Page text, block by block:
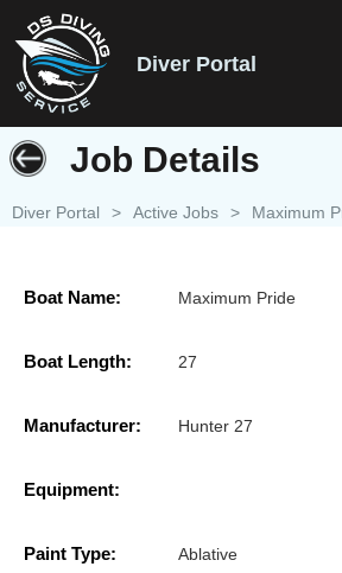
Diver Portal
Job Details
Diver Portal > Active Jobs > Maximum
Boat Name: Maximum Pride
Boat Length: 27
Manufacturer: Hunter 27
Equipment:
Paint Type: Ablative